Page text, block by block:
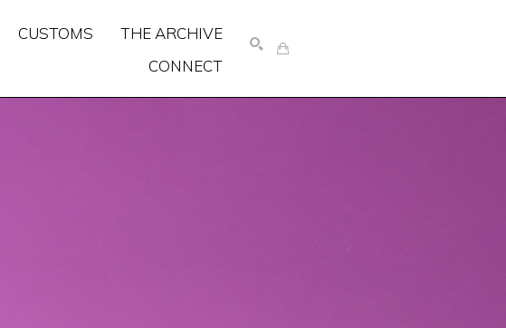
CUSTOMS
THE ARCHIVE
CONNECT